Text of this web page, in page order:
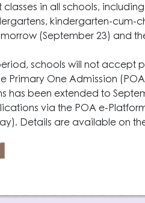
classes in all schools,
kindergarten-cum-
(September 23) and
schools will not accept
Primary One Admission
been extended to
via the POA e-
Details are available on